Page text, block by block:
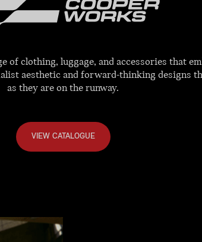
of clothing, luggage, and accessories that
aesthetic and forward-thinking designs
as they are on the runway.
VIEW CATALOGUE